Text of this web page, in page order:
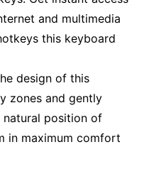
and multimedia
this keyboard
design of this
zones and gently
natural position of
in maximum comfort